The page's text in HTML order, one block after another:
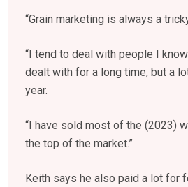
“Grain marketing is always a
“I tend to deal with people I
dealt with for a long time, but a
year.
“I have sold most of the (2023)
the top of the market.”
Keith says he also paid a lot for